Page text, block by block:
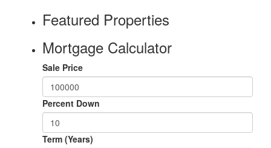
Featured Properties
Mortgage Calculator
Sale Price
Percent Down
Term (Years)